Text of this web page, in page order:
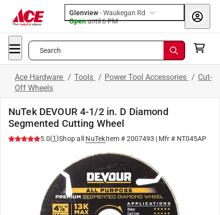
Glenview-Waukegan Rd
Openuntil 6 PM
Search
Ace Hardware / Tools / Power Tool Accessories / Cut-
Off Wheels
NuTek DEVOUR 4-1/2 in. D Diamond
Segmented Cutting Wheel
5.0(1)Shop all NuTekItem #2007493 | Mfr # NT045AP